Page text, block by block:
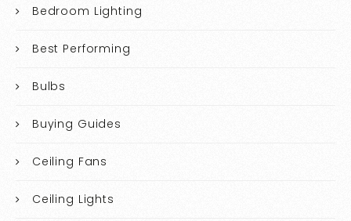
Bedroom Lighting
Best Performing
Bulbs
Buying Guides
Ceiling Fans
Ceiling Lights